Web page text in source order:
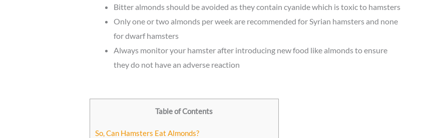
Bitter almonds should be avoided as they contain cyanide which is toxic to hamsters
Only one or two almonds per week are recommended for Syrian hamsters and none
for dwarf hamsters
Always monitor your hamster after introducing new food like almonds to ensure
they do not have an adverse reaction
Table of Contents
So, Can Hamsters Eat Almonds?